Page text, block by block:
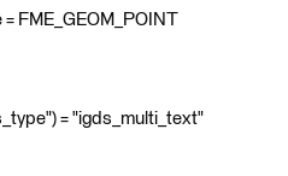
FME_GEOM_POINT
= "igds_multi_text"